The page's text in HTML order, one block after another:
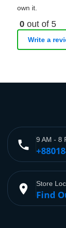
own it.
0 out of 5
Write a
phone 9 AM - 8
place Store
Find